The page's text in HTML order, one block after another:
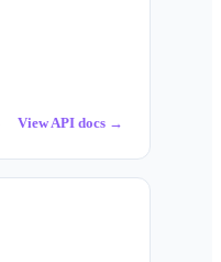
View API docs →